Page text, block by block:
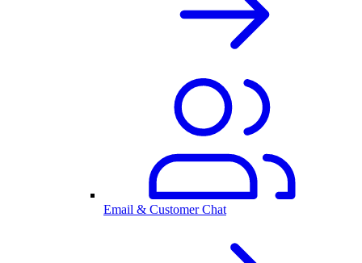
Email & Customer Chat